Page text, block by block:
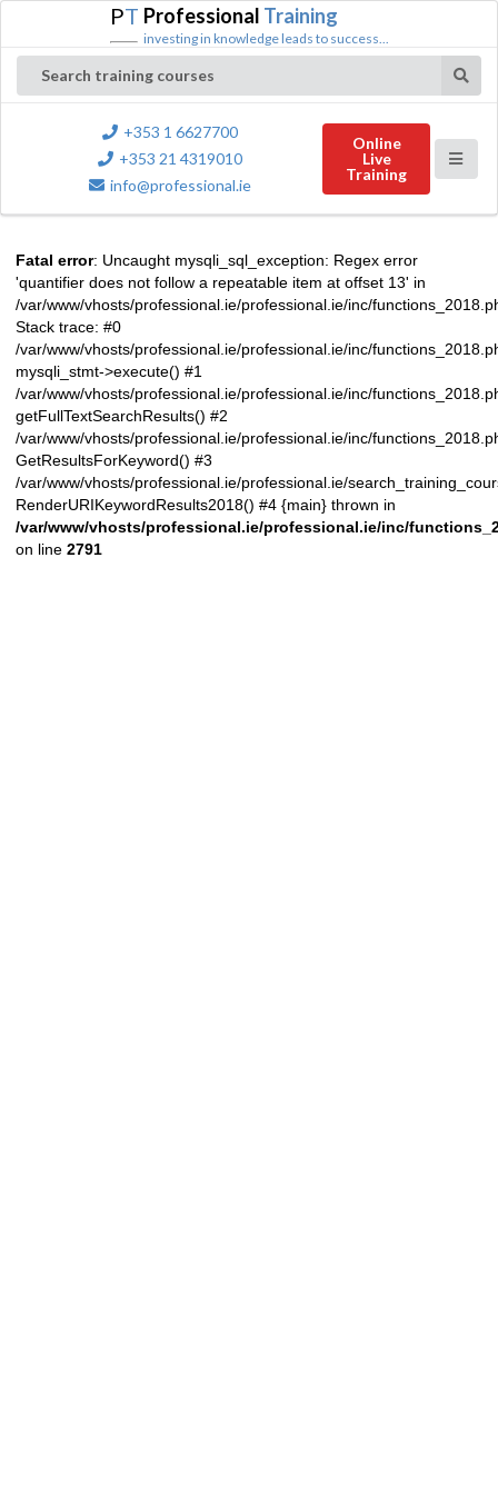
PT Professional Training
investing in knowledge leads to success...
Search training courses
+353 1 6627700
+353 21 4319010
info@professional.ie
Online
Live
Training
Fatal error: Uncaught mysqli_sql_exception: Regex error
'quantifier does not follow a repeatable item at offset 13' in
/var/www/vhosts/professional.ie/professional.ie/inc/
Stack trace: #0
/var/www/vhosts/professional.ie/professional.ie/inc/
mysqli_stmt->execute() #1
/var/www/vhosts/professional.ie/professional.ie/inc/
getFullTextSearchResults() #2
/var/www/vhosts/professional.ie/professional.ie/inc/
GetResultsForKeyword() #3
/var/www/vhosts/professional.ie/professional.ie/
RenderURIKeywordResults2018() #4 {main} thrown in
/var/www/vhosts/professional.ie/professional.ie/inc/
on line 2791